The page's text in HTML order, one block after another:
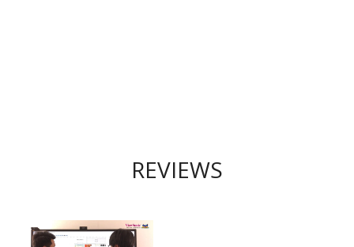
REVIEWS